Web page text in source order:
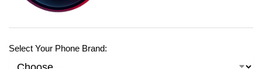
Select Your Phone Brand: